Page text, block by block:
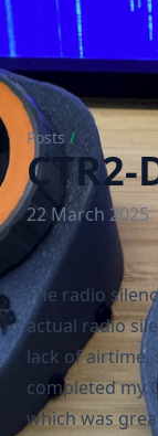
Posts /
CTR2-
22 March 2025
The radio
actual radio
lack of airtime,
completed my
which was